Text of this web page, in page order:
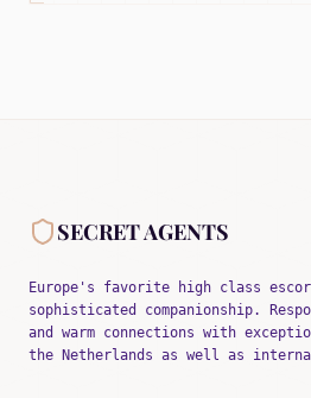
SECRET AGENTS
Europe's favorite high class
sophisticated companionship.
and warm connections with
the Netherlands as well as